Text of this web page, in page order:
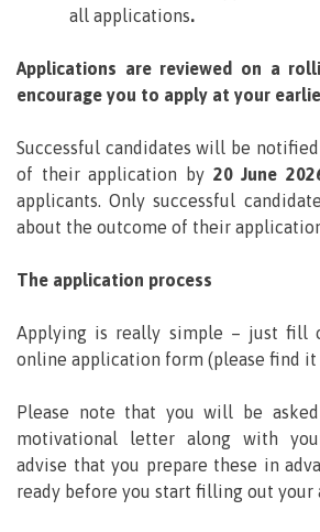
all applications.
Applications are reviewed on a
encourage you to apply at your
Successful candidates will be
of their application by 20 June
applicants. Only successful
about the outcome of their
The application process
Applying is really simple – just fill
online application form (please find it
Please note that you will be
motivational letter along with
advise that you prepare these in
ready before you start filling out your